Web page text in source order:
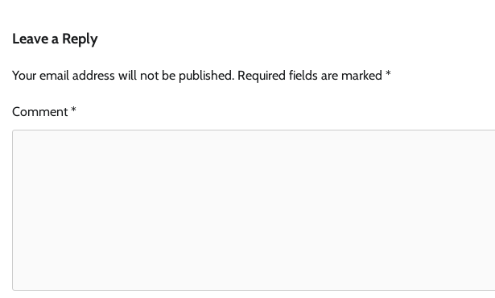
Leave a Reply
Your email address will not be published. Required fields are marked *
Comment*